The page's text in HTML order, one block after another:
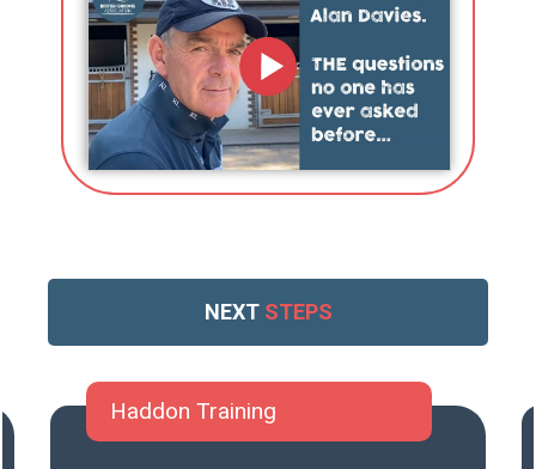
NEXT STEPS
Haddon Training